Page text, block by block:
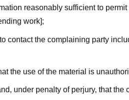
reasonably sufficient to
work];
contact the complaining party
the use of the material is
under penalty of perjury, that